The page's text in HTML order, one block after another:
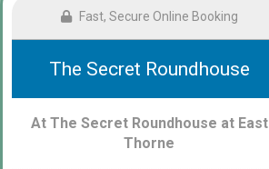
Fast, Secure Online Booking
The Secret Roundhouse
At The Secret Roundhouse at East
Thorne